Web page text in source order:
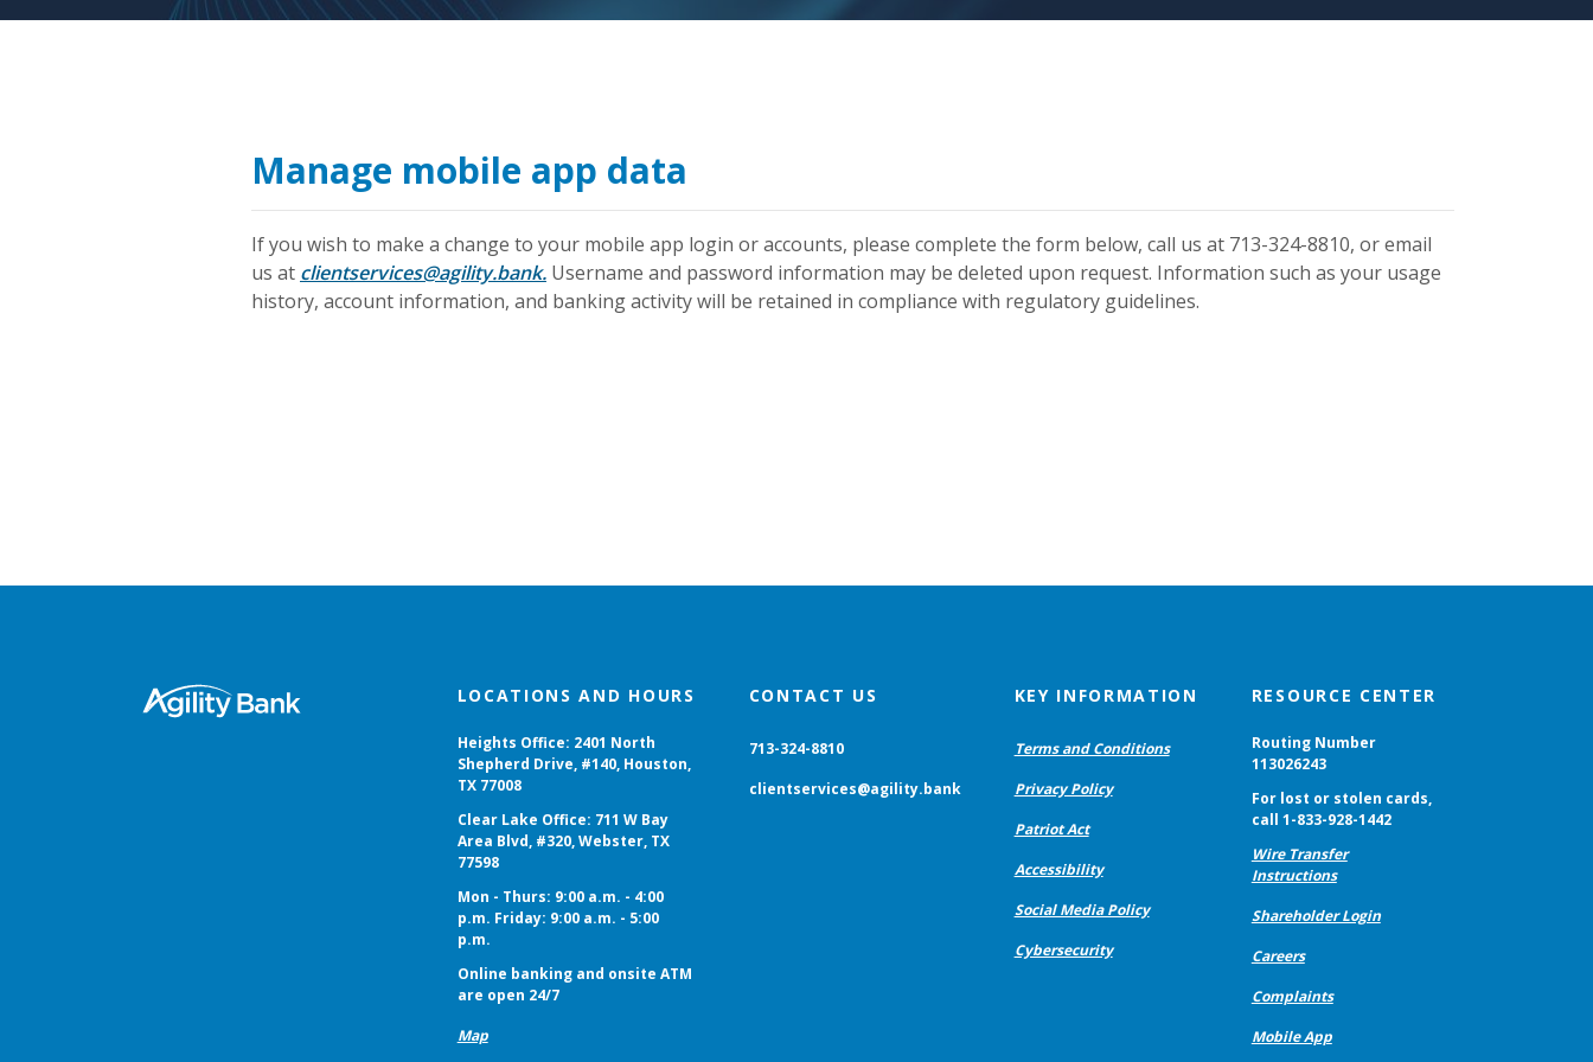
Manage mobile app data
If you wish to make a change to your mobile app login or accounts, please complete the form below, call us at 713-324-8810, or email
us at clientservices@agility.bank. Username and password information may be deleted upon request. Information such as your usage
history, account information, and banking activity will be retained in compliance with regulatory guidelines.
Agility Bank LOCATIONS AND HOURS
Heights Office: 2401 North
Shepherd Drive, #140, Houston,
TX 77008
Clear Lake Office: 711 W Bay
Area Blvd, #320, Webster, TX
77598
Mon - Thurs: 9:00 a.m. - 4:00
p.m. Friday: 9:00 a.m. - 5:00
p.m.
Online banking and onsite ATM
are open 24/7
Map
CONTACT US
713-324-8810
clientservices@agility.bank
KEY INFORMATION
Terms and Conditions
Privacy Policy
Patriot Act
Accessibility
Social Media Policy
Cybersecurity
RESOURCE CENTER
Routing Number
113026243
For lost or stolen cards,
call 1-833-928-1442
Wire Transfer
Instructions
Shareholder Login
Careers
Complaints
Mobile App